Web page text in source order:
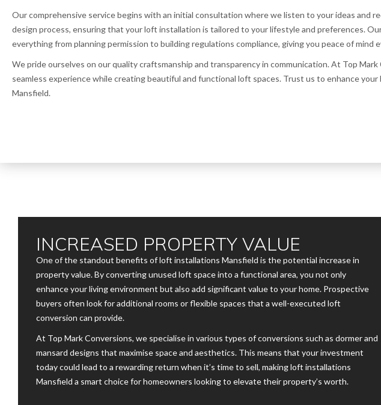
Our comprehensive service begins with an initial consultation where we listen to your ideas and
design process, ensuring that your loft installation is tailored to your lifestyle and preferences.
everything from planning permission to building regulations compliance, giving you peace of mind
We pride ourselves on our quality craftsmanship and transparency in communication. At Top Mark
seamless experience while creating beautiful and functional loft spaces. Trust us to enhance
Mansfield.
INCREASED PROPERTY VALUE
One of the standout benefits of loft installations Mansfield is the potential increase in
property value. By converting unused loft space into a functional area, you not only
enhance your living environment but also add significant value to your home. Prospective
buyers often look for additional rooms or flexible spaces that a well-executed loft
conversion can provide.
At Top Mark Conversions, we specialise in various types of conversions such as dormer and
mansard designs that maximise space and aesthetics. This means that your investment
today could lead to a rewarding return when it’s time to sell, making loft installations
Mansfield a smart choice for homeowners looking to elevate their property’s worth.